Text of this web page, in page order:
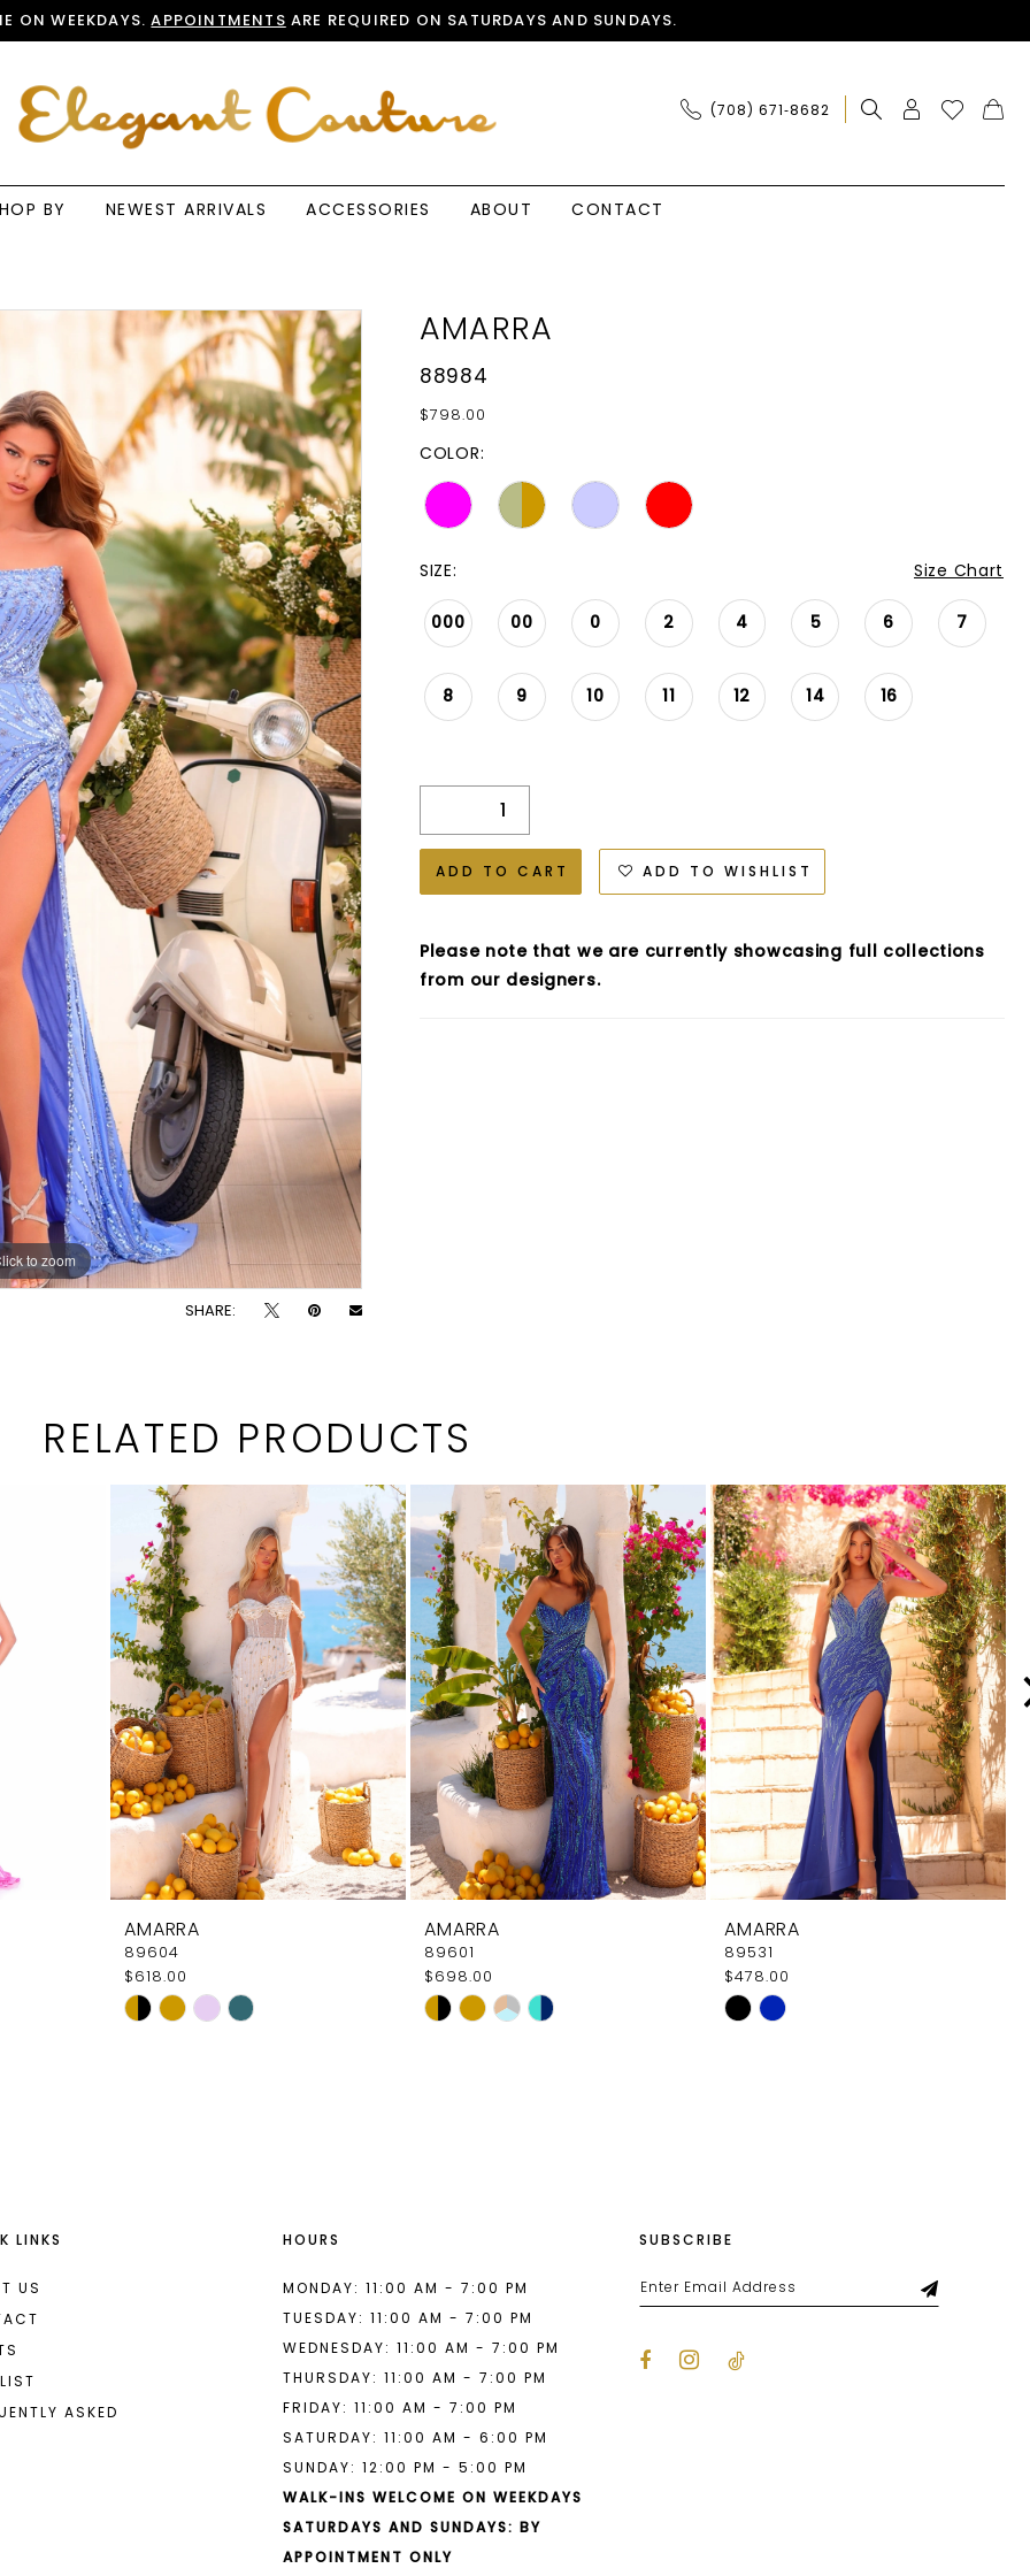
ON WEEKDAYS.APPOINTMENTS ARE REQUIRED ON SATURDAYS AND SUNDAYS.
(708) 671‑8682
BY NEWEST ARRIVALS ACCESSORIES ABOUT CONTACT
to zoom
to zoom
SHARE:
AMARRA
88984
$798.00
COLOR:
SIZE: Size Chart
000 00 0 2 4 5 6 7
8 9 10 11 12 14 16
ADD TO CART ADD TO WISHLIST
Please note that we are currently showcasing full collections
from our designers.
RELATED PRODUCTS
AMARRA
89604
$618.00
Skip
AMARRA
89601
$698.00
Skip
AMARRA
89531
$478.00
Skip
LINKS
US
ASKED
HOURS
MONDAY: 11:00 AM - 7:00 PM
TUESDAY: 11:00 AM - 7:00 PM
WEDNESDAY: 11:00 AM - 7:00 PM
THURSDAY: 11:00 AM - 7:00 PM
FRIDAY: 11:00 AM - 7:00 PM
SATURDAY: 11:00 AM - 6:00 PM
SUNDAY: 12:00 PM - 5:00 PM
WALK-INS WELCOME ON WEEKDAYS
SATURDAYS AND SUNDAYS: BY
APPOINTMENT ONLY
SUBSCRIBE